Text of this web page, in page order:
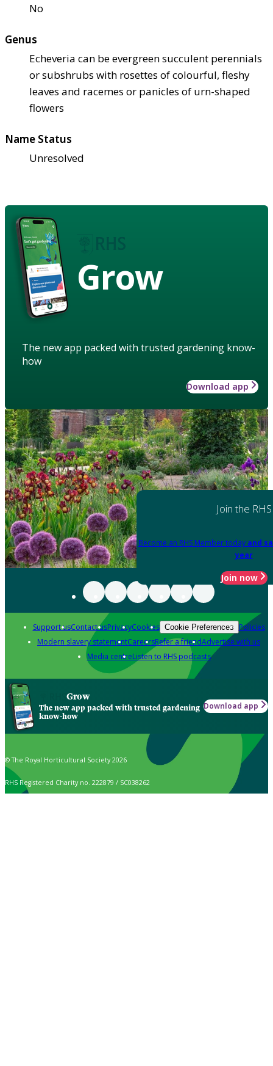
No
Genus
Echeveria can be evergreen succulent perennials
or subshrubs with rosettes of colourful, fleshy
leaves and racemes or panicles of urn-shaped
flowers
Name Status
Unresolved
Grow
The new app packed with trusted gardening know-
how
Download app
Join the RHS
Become an RHS Member today and
year
Join now
Support usContact usPrivacyCookies Cookie Preferences Policies
Modern slavery statementCareersRefer a friendAdvertise with us
Media centreListen to RHS podcasts
Grow
The new app packed with trusted gardening
know-how
Download app
© The Royal Horticultural Society 2026
RHS Registered Charity no. 222879 / SC038262